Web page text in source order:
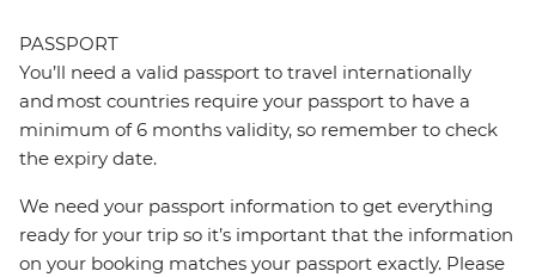
PASSPORT
You’ll need a valid passport to travel internationally
and most countries require your passport to have a
minimum of 6 months validity, so remember to check
the expiry date.
We need your passport information to get everything
ready for your trip so it’s important that the information
on your booking matches your passport exactly. Please